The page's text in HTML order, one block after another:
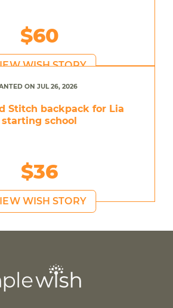
$60
WISH STORY
ON JUL 26, 2026
Stitch backpack for Lia
starting school
$36
WISH STORY